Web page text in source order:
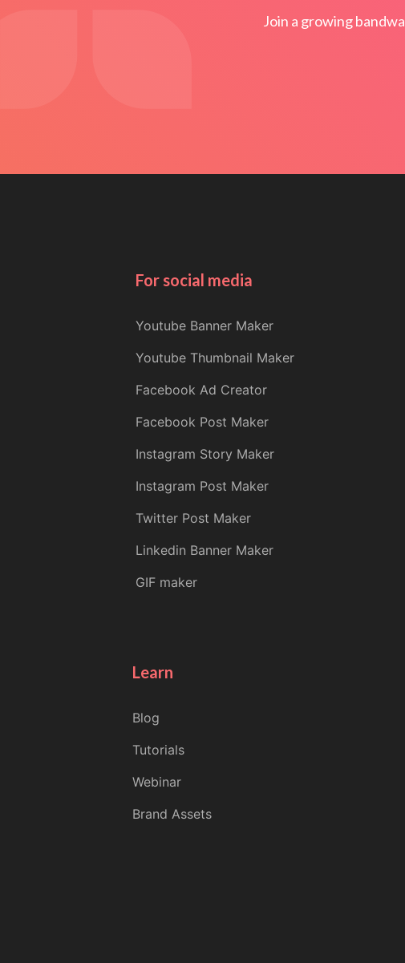
Join a growing
For social media
Youtube Banner Maker
Youtube Thumbnail Maker
Facebook Ad Creator
Facebook Post Maker
Instagram Story Maker
Instagram Post Maker
Twitter Post Maker
Linkedin Banner Maker
GIF maker
Learn
Blog
Tutorials
Webinar
Brand Assets